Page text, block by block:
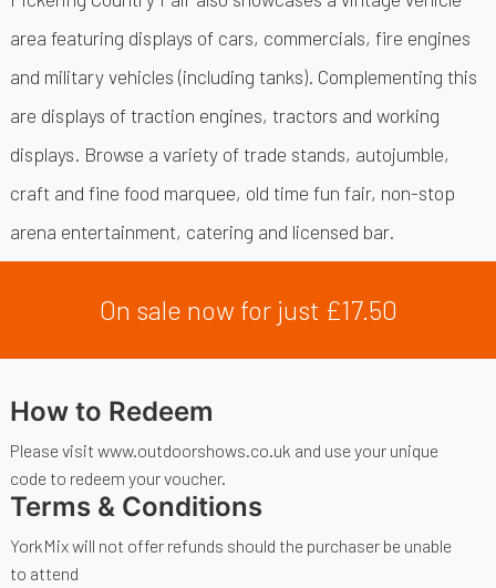
area featuring displays of cars, commercials, fire engines
and military vehicles (including tanks). Complementing this
are displays of traction engines, tractors and working
displays. Browse a variety of trade stands, autojumble,
craft and fine food marquee, old time fun fair, non-stop
arena entertainment, catering and licensed bar.
On sale now for just £17.50
How to Redeem
Please visit www.outdoorshows.co.uk and use your unique
code to redeem your voucher.
Terms & Conditions
YorkMix will not offer refunds should the purchaser be unable
to attend